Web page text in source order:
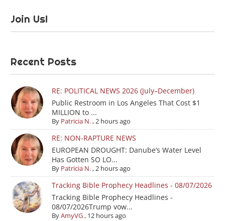
Join Us!
Recent Posts
RE: POLITICAL NEWS 2026 (July–December)
Public Restroom in Los Angeles That Cost $1
MILLION to ...
By Patricia N.,2 hours ago
RE: NON-RAPTURE NEWS
EUROPEAN DROUGHT: Danube’s Water Level
Has Gotten SO LO...
By Patricia N.,2 hours ago
Tracking Bible Prophecy Headlines - 08/07/2026
Tracking Bible Prophecy Headlines -
08/07/2026Trump vow...
ByAmyVG, 12 hours ago